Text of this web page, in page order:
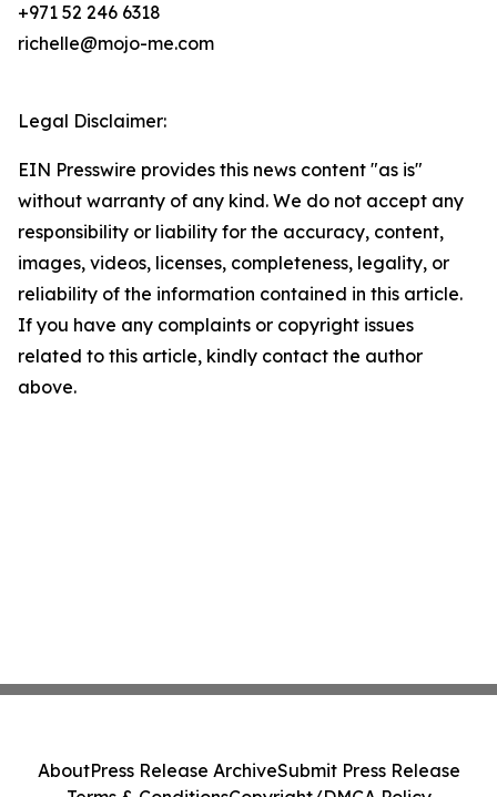
+971 52 246 6318
richelle@mojo-me.com
Legal Disclaimer:
EIN Presswire provides this news content "as is"
without warranty of any kind. We do not accept any
responsibility or liability for the accuracy, content,
images, videos, licenses, completeness, legality, or
reliability of the information contained in this article.
If you have any complaints or copyright issues
related to this article, kindly contact the author
above.
AboutPress Release ArchiveSubmit Press Release